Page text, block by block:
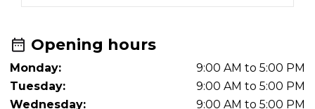
Opening hours
Monday:
9:00 AM to 5:00 PM
Tuesday:
9:00 AM to 5:00 PM
Wednesday:
9:00 AM to 5:00 PM